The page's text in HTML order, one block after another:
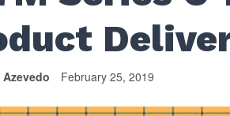
February 25, 2019